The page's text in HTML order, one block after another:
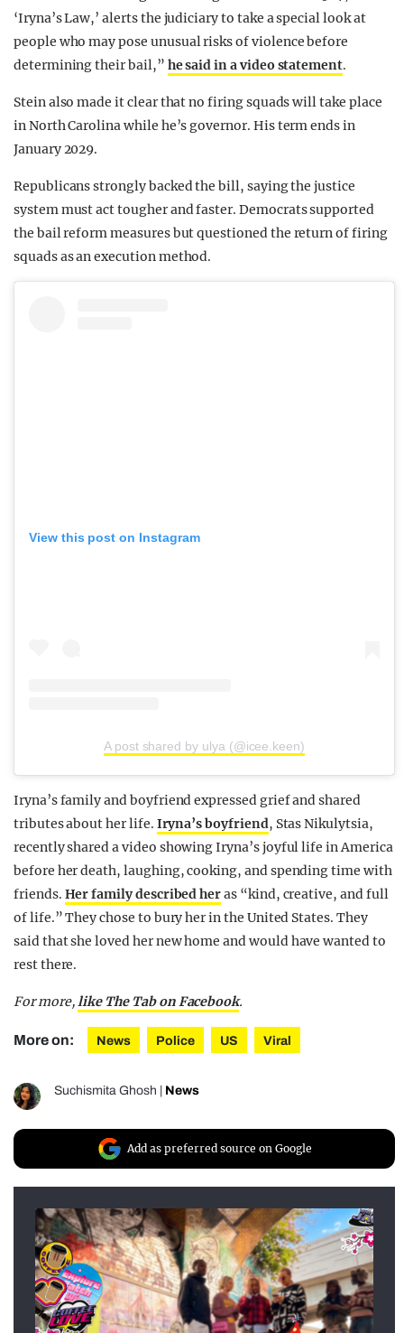
‘Iryna’s Law,’ alerts the judiciary to take a special look at
people who may pose unusual risks of violence before
determining their bail,” he said in a video statement.
Stein also made it clear that no firing squads will take place
in North Carolina while he’s governor. His term ends in
January 2029.
Republicans strongly backed the bill, saying the justice
system must act tougher and faster. Democrats supported
the bail reform measures but questioned the return of firing
squads as an execution method.
View this post on Instagram
A post shared by ulya (@icee.keen)
Iryna’s family and boyfriend expressed grief and shared
tributes about her life. Iryna’s boyfriend, Stas Nikulytsia,
recently shared a video showing Iryna’s joyful life in America
before her death, laughing, cooking, and spending time with
friends. Her family described heras “kind, creative, and full
of life.” They chose to bury her in the United States. They
said that she loved her new home and would have wanted to
rest there.
For more,like The Tab on Facebook.
More on: News Police US Viral
Suchismita Ghosh News
Add as preferred source on Google